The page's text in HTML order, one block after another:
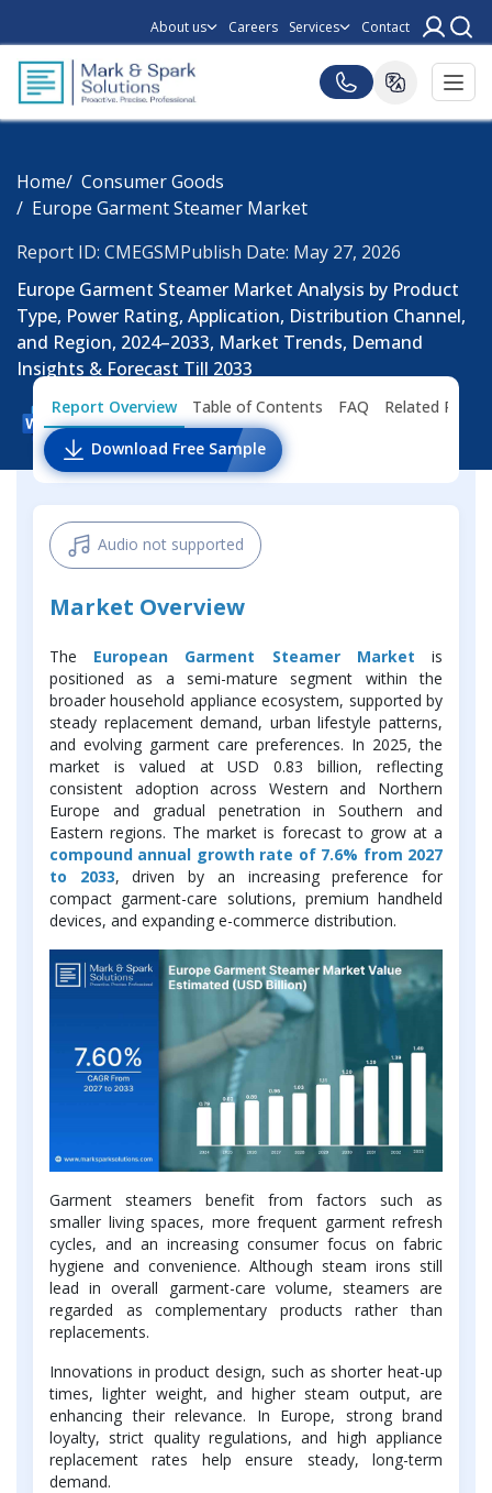
About us Careers Services Contact
Home
Consumer Goods
Europe Garment Steamer Market
Report ID: CMEGSMPublish Date: May 27, 2026
Europe Garment Steamer Market Analysis by Product
Type, Power Rating, Application, Distribution Channel,
and Region, 2024–2033, Market Trends, Demand
Insights & Forecast Till 2033
Report Overview Table of Contents FAQ
Related
Download Free Sample
Audio not supported
Market Overview
The European Garment Steamer Market is
positioned as a semi-mature segment within the
broader household appliance ecosystem, supported by
steady replacement demand, urban lifestyle patterns,
and evolving garment care preferences. In 2025, the
market is valued at USD 0.83 billion, reflecting
consistent adoption across Western and Northern
Europe and gradual penetration in Southern and
Eastern regions. The market is forecast to grow at a
compound annual growth rate of 7.6% from 2027
to 2033, driven by an increasing preference for
compact garment-care solutions, premium handheld
devices, and expanding e-commerce distribution.
Garment steamers benefit from factors such as
smaller living spaces, more frequent garment refresh
cycles, and an increasing consumer focus on fabric
hygiene and convenience. Although steam irons still
lead in overall garment-care volume, steamers are
regarded as complementary products rather than
replacements.
Innovations in product design, such as shorter heat-up
times, lighter weight, and higher steam output, are
enhancing their relevance. In Europe, strong brand
loyalty, strict quality regulations, and high appliance
replacement rates help ensure steady, long-term
demand.